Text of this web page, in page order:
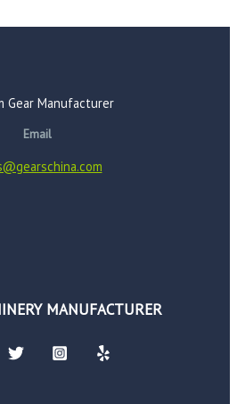
Gear Manufacturer
Email
MANUFACTURER